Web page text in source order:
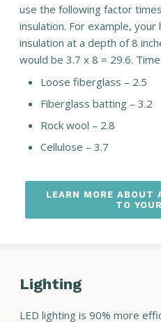
use the following factor
insulation. For example, your
insulation at a depth of 8
would be 3.7 x 8 = 29.6.
Loose fiberglass – 2.5
Fiberglass batting – 3.2
Rock wool – 2.8
Cellulose – 3.7
LEARN MORE ABOUT
TO
Lighting
LED lighting is 90% more